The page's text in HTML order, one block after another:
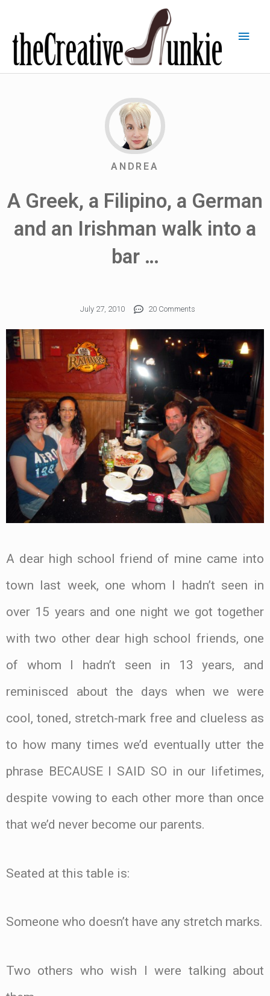
ANDREA
A Greek, a Filipino, a German
and an Irishman walk into a
bar …
July 27, 2010 20 Comments
A dear high school friend of mine came into
town last week, one whom I hadn’t seen in
over 15 years and one night we got together
with two other dear high school friends, one
of whom I hadn’t seen in 13 years, and
reminisced about the days when we were
cool, toned, stretch-mark free and clueless as
to how many times we’d eventually utter the
phrase BECAUSE I SAID SO in our lifetimes,
despite vowing to each other more than once
that we’d never become our parents.
Seated at this table is:
Someone who doesn’t have any stretch marks.
Two others who wish I were talking about